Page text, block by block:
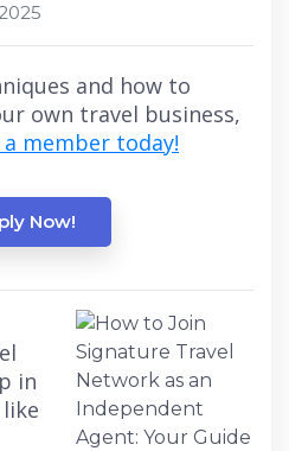
and how to
own travel business,
member today!
Now!
in